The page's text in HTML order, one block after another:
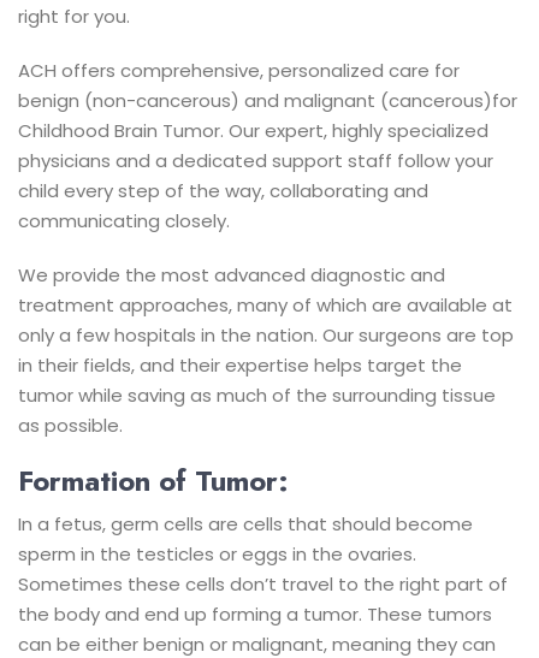
right for you.
ACH offers comprehensive, personalized care for
benign (non-cancerous) and malignant (cancerous)for
Childhood Brain Tumor. Our expert, highly specialized
physicians and a dedicated support staff follow your
child every step of the way, collaborating and
communicating closely.
We provide the most advanced diagnostic and
treatment approaches, many of which are available at
only a few hospitals in the nation. Our surgeons are top
in their fields, and their expertise helps target the
tumor while saving as much of the surrounding tissue
as possible.
Formation of Tumor:
In a fetus, germ cells are cells that should become
sperm in the testicles or eggs in the ovaries.
Sometimes these cells don’t travel to the right part of
the body and end up forming a tumor. These tumors
can be either benign or malignant, meaning they can